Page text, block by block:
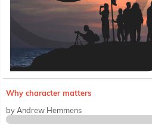
Why character matters
by Andrew Hemmens